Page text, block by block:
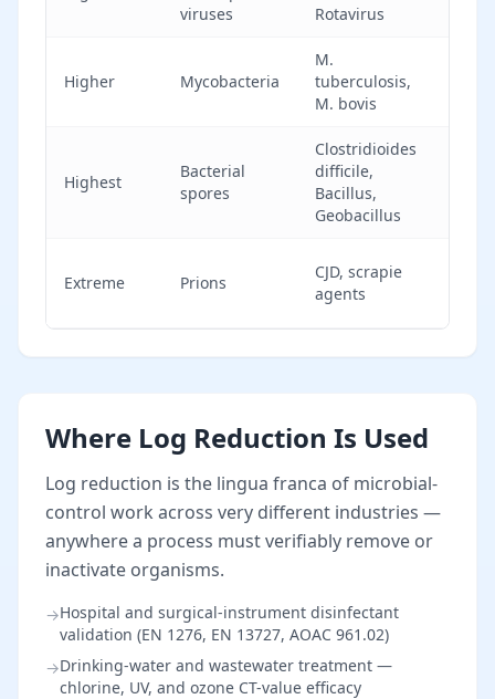
viruses
Rotavirus
Higher Mycobacteria
M.
tuberculosis,
M. bovis
Highest
Bacterial
spores
Clostridioides
difficile,
Bacillus,
Geobacillus
Extreme Prions
CJD, scrapie
agents
Where Log Reduction Is Used
Log reduction is the lingua franca of microbial-
control work across very different industries —
anywhere a process must verifiably remove or
inactivate organisms.
→Hospital and surgical-instrument disinfectant
validation (EN 1276, EN 13727, AOAC 961.02)
→Drinking-water and wastewater treatment —
chlorine, UV, and ozone CT-value efficacy